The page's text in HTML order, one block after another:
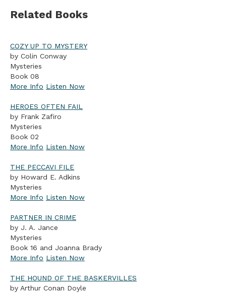
Related Books
COZY UP TO MYSTERY
by Colin Conway
Mysteries
Book 08
More Info Listen Now
HEROES OFTEN FAIL
by Frank Zafiro
Mysteries
Book 02
More Info Listen Now
THE PECCAVI FILE
by Howard E. Adkins
Mysteries
More Info Listen Now
PARTNER IN CRIME
by J. A. Jance
Mysteries
Book 16 and Joanna Brady
More Info Listen Now
THE HOUND OF THE BASKERVILLES
by Arthur Conan Doyle